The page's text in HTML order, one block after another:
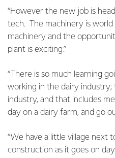
“However the new job is
tech. The machinery is world
machinery and the
plant is exciting.”
“There is so much learning
working in the dairy
industry, and that includes
day on a dairy farm, and go
“We have a little village next
construction as it goes on